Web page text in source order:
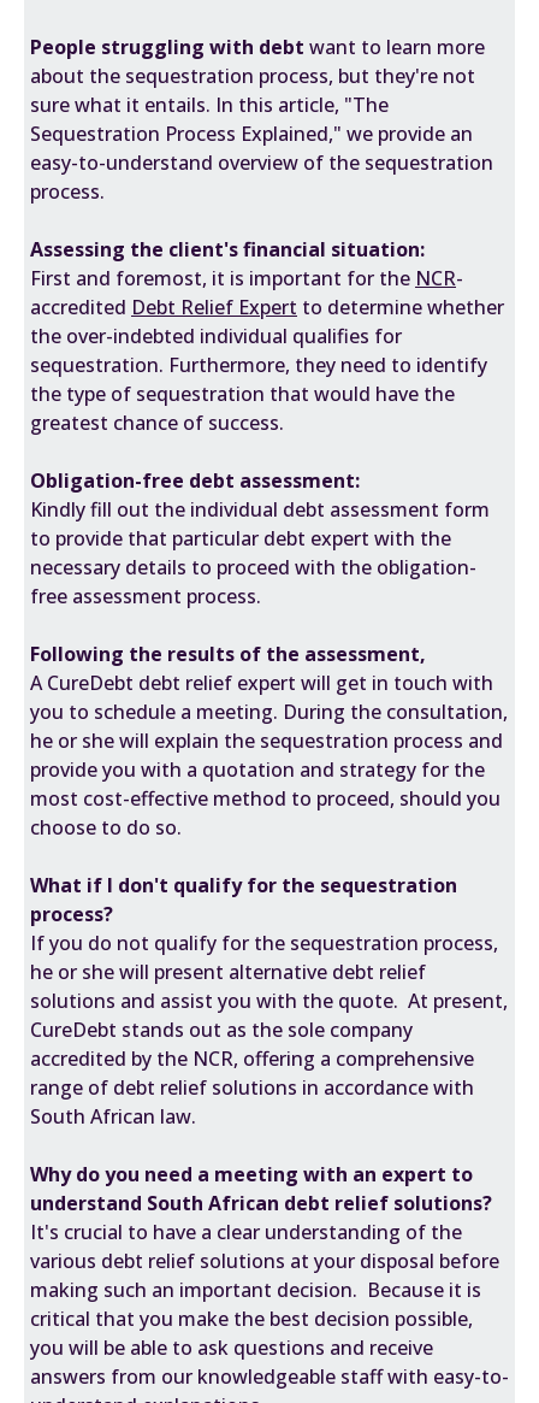
People struggling with debt want to learn more
about the sequestration process, but they're not
sure what it entails. In this article, "The
Sequestration Process Explained," we provide an
easy-to-understand overview of the sequestration
process.
Assessing the client's financial situation:
First and foremost, it is important for the NCR-
accredited Debt Relief Expert to determine whether
the over-indebted individual qualifies for
sequestration. Furthermore, they need to identify
the type of sequestration that would have the
greatest chance of success.
Obligation-free debt assessment:
Kindly fill out the individual debt assessment form
to provide that particular debt expert with the
necessary details to proceed with the obligation-
free assessment process.
Following the results of the assessment,
A CureDebt debt relief expert will get in touch with
you to schedule a meeting. During the consultation,
he or she will explain the sequestration process and
provide you with a quotation and strategy for the
most cost-effective method to proceed, should you
choose to do so.
What if I don't qualify for the sequestration
process?
If you do not qualify for the sequestration process,
he or she will present alternative debt relief
solutions and assist you with the quote. At present,
CureDebt stands out as the sole company
accredited by the NCR, offering a comprehensive
range of debt relief solutions in accordance with
South African law.
Why do you need a meeting with an expert to
understand South African debt relief solutions?
It's crucial to have a clear understanding of the
various debt relief solutions at your disposal before
making such an important decision. Because it is
critical that you make the best decision possible,
you will be able to ask questions and receive
answers from our knowledgeable staff with easy-to-